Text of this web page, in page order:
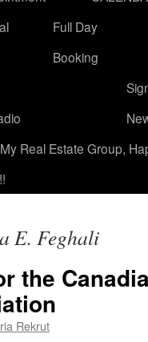
Full Day
Booking
Real Estate Group,
E. Feghali
the
Rekrut